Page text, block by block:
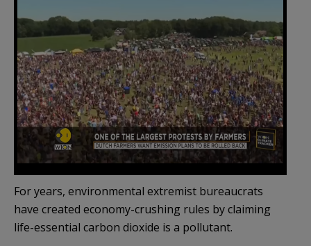
For years, environmental extremist bureaucrats
have created economy-crushing rules by claiming
life-essential carbon dioxide is a pollutant.